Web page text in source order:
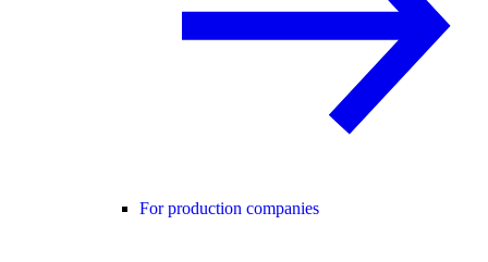
For production companies